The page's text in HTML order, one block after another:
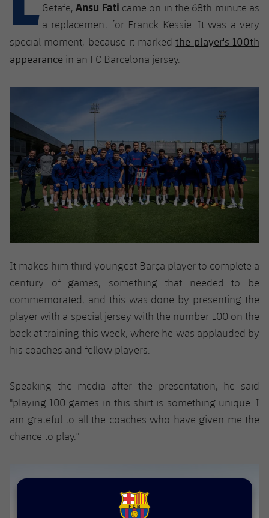
plusicon
Plus
Palau Blaugrana
Estadi Johan Cruyff
Barça Cafe
Ciutat Esportiva
plusicon
Plus
Services
Medical Services
Accessibility
plusicon
Press Passes
Facilities
plusicon
Plus
ELECTIONS 2026
2026/27 Season Pass
Areas with Easy Access
Online Support
Commitment Card
FC Barcelona Members' Office
Gameday Shows
Results
Standings
Photos
History
Honours
Latest
Schedule
Tickets
Players
Photos
History
Honours
PLUSICON
PLUS
plusicon
Plus
Latest
Results
Standings
Honours
Latest
Schedule
Tickets
Players
Photos
History
PLUSICON
PLUS
League of Legends
VALORANT Rising
Getafe,Ansu Fati came on in the 68th minute as
a replacement for Franck Kessie. It was a very
special moment, because it markedthe player's 100th
appearance in an FC Barcelona jersey.
It makes him third youngest Barça player to complete a
century of games, something that needed to be
commemorated, and this was done by presenting the
player with a special jersey with the number 100 on the
back at training this week, where he was applauded by
his coaches and fellow players.
Speaking the media after the presentation, he said
"playing 100 games in this shirt is something unique. I
am grateful to all the coaches who have given me the
chance to play."
FCB Barcelona badge